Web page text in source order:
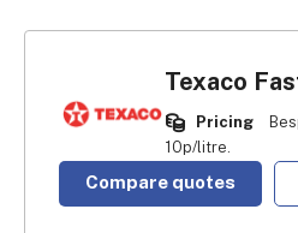
Texaco
Pricing
10p/litre.
Compare quotes